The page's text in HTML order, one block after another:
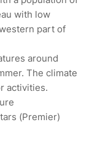
with low
part of
around
The climate
activities.
(Premier)